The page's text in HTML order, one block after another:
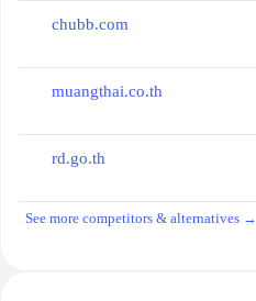
chubb.com
muangthai.co.th
rd.go.th
See more competitors & alternatives →